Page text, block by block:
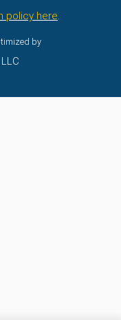
policy here.
by